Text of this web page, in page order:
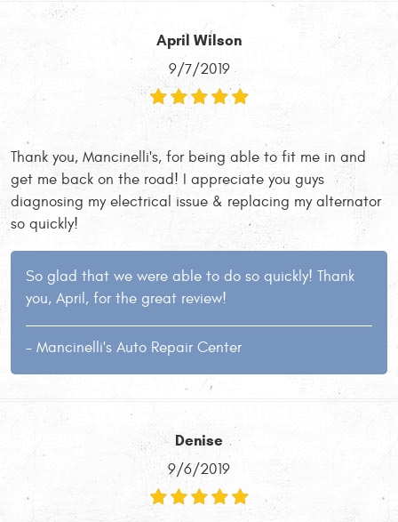
April Wilson
9/7/2019
Thank you, Mancinelli's, for being able to fit me in and
get me back on the road! I appreciate you guys
diagnosing my electrical issue & replacing my alternator
so quickly!
So glad that we were able to do so quickly! Thank
you, April, for the great review!
- Mancinelli's Auto Repair Center
Denise
9/6/2019